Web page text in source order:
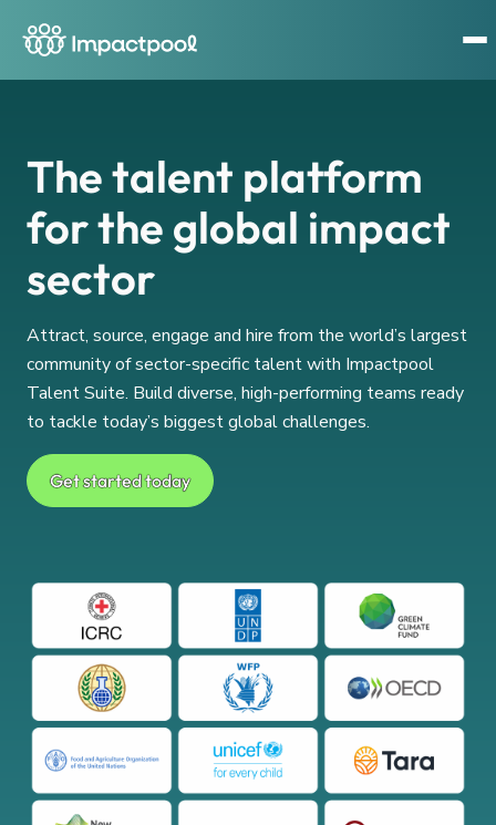
The talent platform
for the global impact
sector
Attract, source, engage and hire from the world’s largest
community of sector-specific talent with Impactpool
Talent Suite. Build diverse, high-performing teams ready
to tackle today’s biggest global challenges.
Get started today